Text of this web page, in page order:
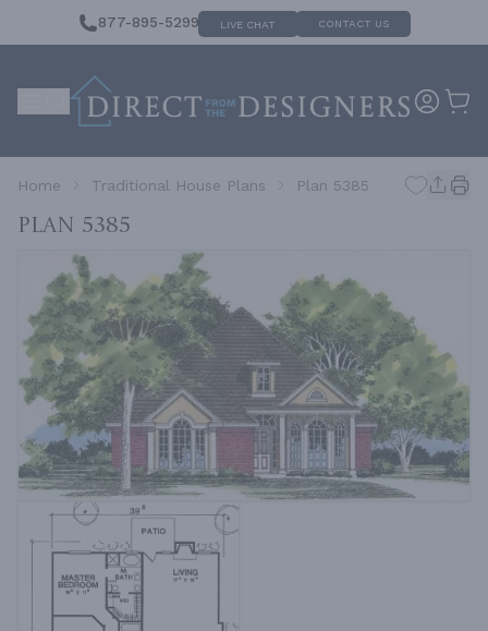
877-895-5299 LIVE CHAT CONTACT US
Home Traditional House Plans Plan 5385
Plan 5385